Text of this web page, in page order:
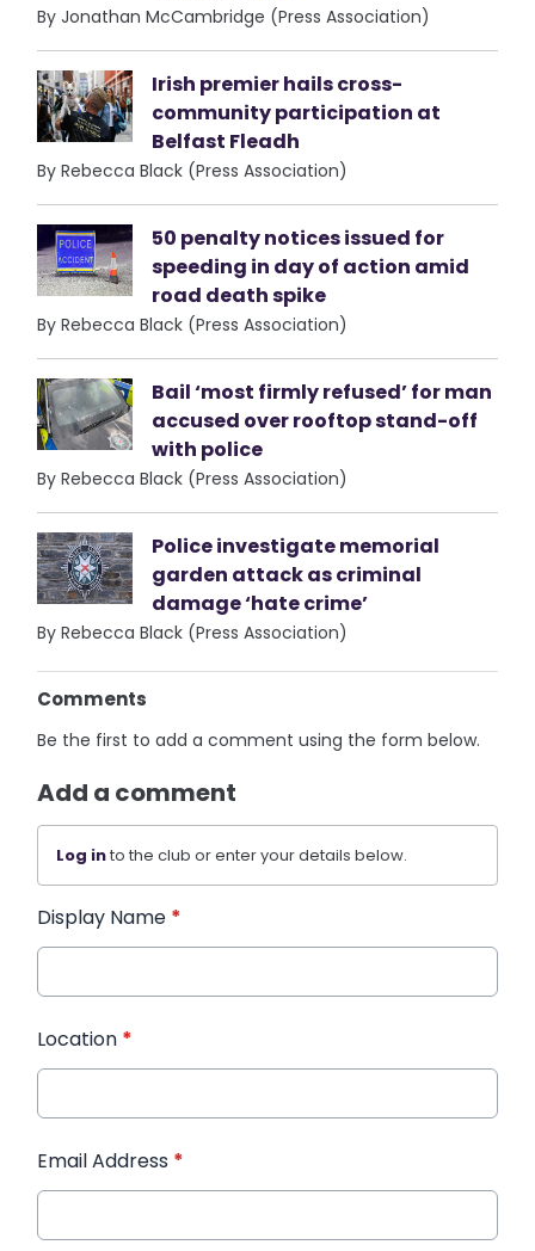
By Jonathan McCambridge (Press Association)
Irish premier hails cross-
community participation at
Belfast Fleadh
By Rebecca Black (Press Association)
50 penalty notices issued for
speeding in day of action amid
road death spike
By Rebecca Black (Press Association)
Bail ‘most firmly refused’ for man
accused over rooftop stand-off
with police
By Rebecca Black (Press Association)
Police investigate memorial
garden attack as criminal
damage ‘hate crime’
By Rebecca Black (Press Association)
Comments
Be the first to add a comment using the form below.
Add a comment
Log into the club or enter your details below.
Display Name *
Location *
Email Address *